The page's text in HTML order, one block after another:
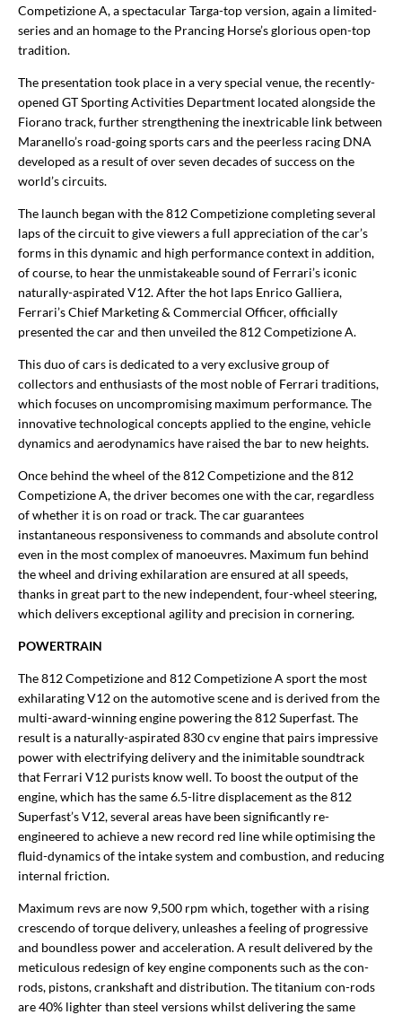
Competizione A, a spectacular Targa-top version, again a limited-
series and an homage to the Prancing Horse’s glorious open-top
tradition.
The presentation took place in a very special venue, the recently-
opened GT Sporting Activities Department located alongside the
Fiorano track, further strengthening the inextricable link between
Maranello’s road-going sports cars and the peerless racing DNA
developed as a result of over seven decades of success on the
world’s circuits.
The launch began with the 812 Competizione completing several
laps of the circuit to give viewers a full appreciation of the car’s
forms in this dynamic and high performance context in addition,
of course, to hear the unmistakeable sound of Ferrari’s iconic
naturally-aspirated V12. After the hot laps Enrico Galliera,
Ferrari’s Chief Marketing & Commercial Officer, officially
presented the car and then unveiled the 812 Competizione A.
This duo of cars is dedicated to a very exclusive group of
collectors and enthusiasts of the most noble of Ferrari traditions,
which focuses on uncompromising maximum performance. The
innovative technological concepts applied to the engine, vehicle
dynamics and aerodynamics have raised the bar to new heights.
Once behind the wheel of the 812 Competizione and the 812
Competizione A, the driver becomes one with the car, regardless
of whether it is on road or track. The car guarantees
instantaneous responsiveness to commands and absolute control
even in the most complex of manoeuvres. Maximum fun behind
the wheel and driving exhilaration are ensured at all speeds,
thanks in great part to the new independent, four-wheel steering,
which delivers exceptional agility and precision in cornering.
POWERTRAIN
The 812 Competizione and 812 Competizione A sport the most
exhilarating V12 on the automotive scene and is derived from the
multi-award-winning engine powering the 812 Superfast. The
result is a naturally-aspirated 830 cv engine that pairs impressive
power with electrifying delivery and the inimitable soundtrack
that Ferrari V12 purists know well. To boost the output of the
engine, which has the same 6.5-litre displacement as the 812
Superfast’s V12, several areas have been significantly re-
engineered to achieve a new record red line while optimising the
fluid-dynamics of the intake system and combustion, and reducing
internal friction.
Maximum revs are now 9,500 rpm which, together with a rising
crescendo of torque delivery, unleashes a feeling of progressive
and boundless power and acceleration. A result delivered by the
meticulous redesign of key engine components such as the con-
rods, pistons, crankshaft and distribution. The titanium con-rods
are 40% lighter than steel versions whilst delivering the same